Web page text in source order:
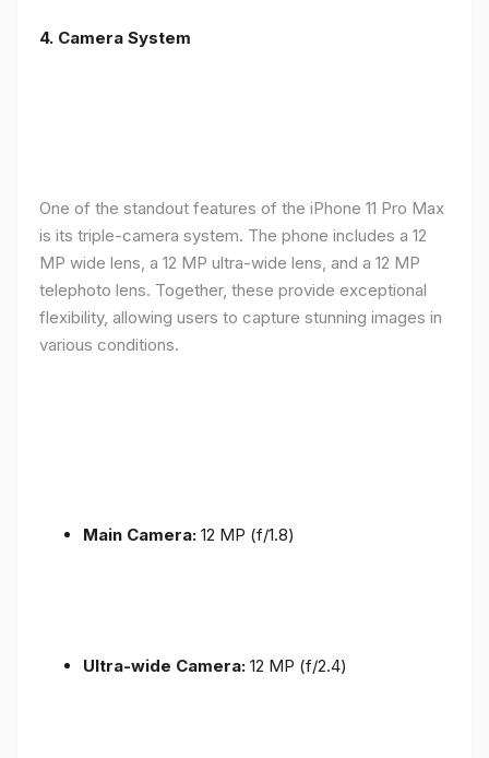
4. Camera System
One of the standout features of the iPhone 11 Pro Max
is its triple-camera system. The phone includes a 12
MP wide lens, a 12 MP ultra-wide lens, and a 12 MP
telephoto lens. Together, these provide exceptional
flexibility, allowing users to capture stunning images in
various conditions.
Main Camera: 12 MP (f/1.8)
Ultra-wide Camera: 12 MP (f/2.4)